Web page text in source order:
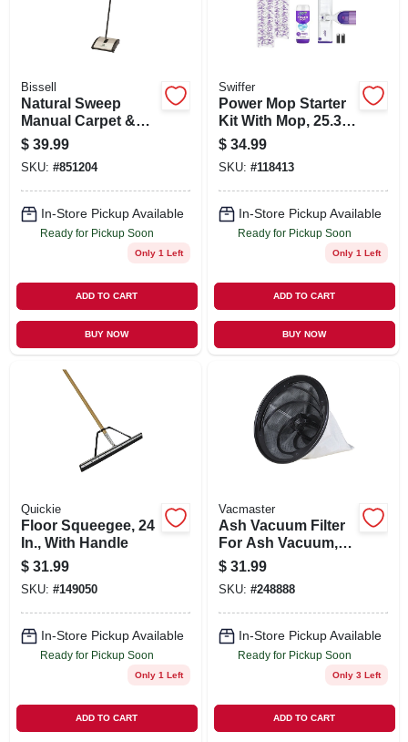
Bissell
Natural Sweep
Manual Carpet &
Bare Floor Sweeper
$ 39.99
SKU: #851204
In-Store Pickup Available
Ready for Pickup Soon
Only 1 Left
ADD TO CART
BUY NOW
Swiffer
Power Mop Starter
Kit With Mop, 25.3
Oz. Solution & 2
Pads
$ 34.99
SKU: #118413
In-Store Pickup Available
Ready for Pickup Soon
Only 1 Left
ADD TO CART
BUY NOW
Quickie
Floor Squeegee, 24
In., With Handle
$ 31.99
SKU: #149050
In-Store Pickup Available
Ready for Pickup Soon
Only 1 Left
ADD TO CART
Vacmaster
Ash Vacuum Filter
For Ash Vacuum,
#248890
$ 31.99
SKU: #248888
In-Store Pickup Available
Ready for Pickup Soon
Only 3 Left
ADD TO CART